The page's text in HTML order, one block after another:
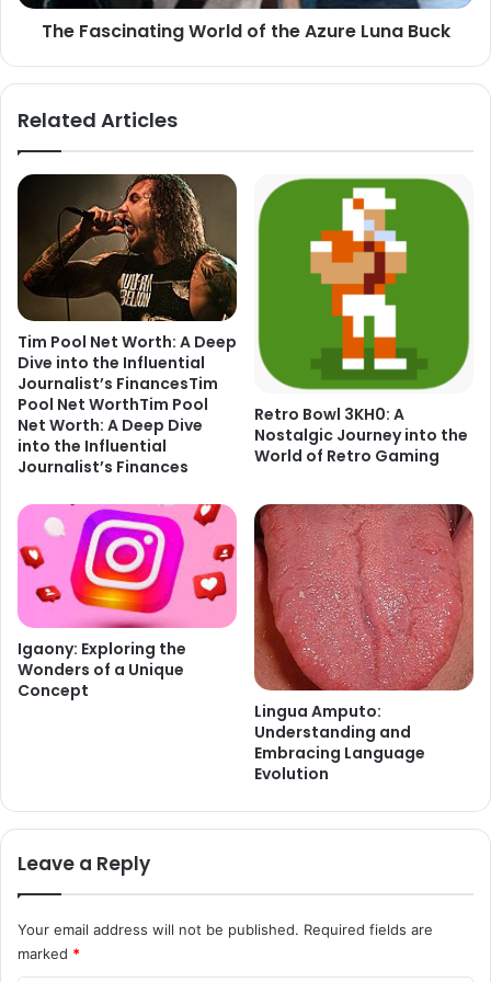
The Fascinating World of the Azure Luna Buck
Related Articles
Tim Pool Net Worth: A Deep
Dive into the Influential
Journalist’s FinancesTim
Pool Net WorthTim Pool
Net Worth: A Deep Dive
into the Influential
Journalist’s Finances
Retro Bowl 3KH0: A
Nostalgic Journey into the
World of Retro Gaming
Igaony: Exploring the
Wonders of a Unique
Concept
Lingua Amputo:
Understanding and
Embracing Language
Evolution
Leave a Reply
Your email address will not be published. Required fields are
marked *